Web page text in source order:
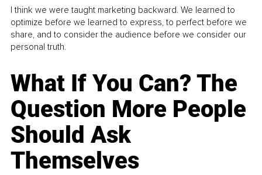
I think we were taught marketing backward. We learned to
optimize before we learned to express, to perfect before we
share, and to consider the audience before we consider our
personal truth.
What If You Can? The
Question More People
Should Ask
Themselves